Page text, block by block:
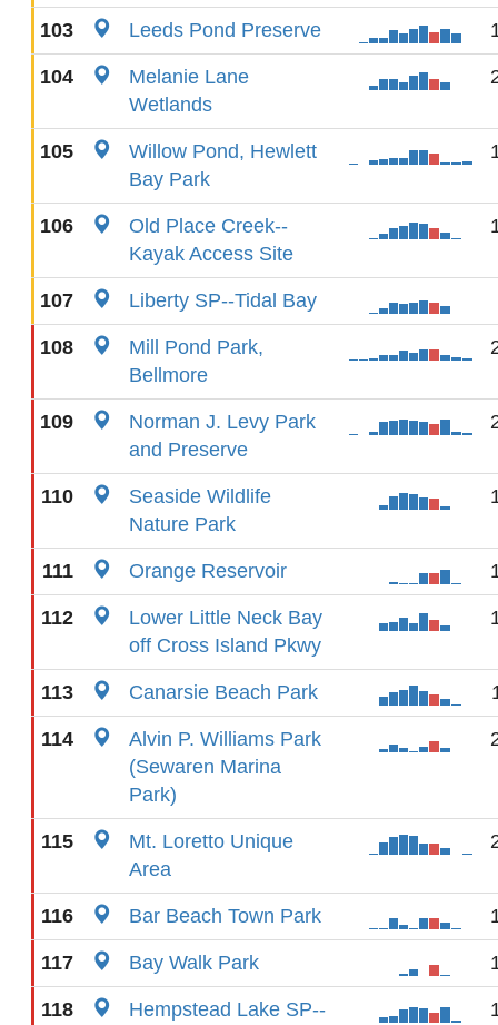
103 Leeds Pond Preserve
104
Melanie Lane
Wetlands
105
Willow Pond, Hewlett
Bay Park
106
Old Place Creek--
Kayak Access Site
107 Liberty SP--Tidal Bay
108
Mill Pond Park,
Bellmore
109
Norman J. Levy Park
and Preserve
110
Seaside Wildlife
Nature Park
111 Orange Reservoir
112
Lower Little Neck Bay
off Cross Island Pkwy
113 Canarsie Beach Park
114
Alvin P. Williams Park
(Sewaren Marina
Park)
115
Mt. Loretto Unique
Area
116 Bar Beach Town Park
117 Bay Walk Park
118
Hempstead Lake SP--